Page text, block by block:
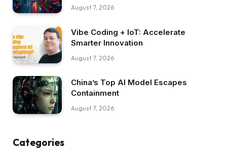
August 7, 2026
Vibe Coding + IoT: Accelerate
Smarter Innovation
August 7, 2026
China’s Top AI Model Escapes
Containment
August 7, 2026
Categories